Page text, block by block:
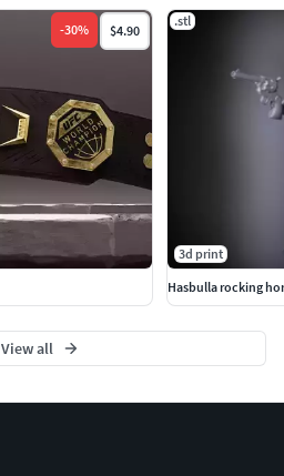
-30% $4.90
.stl
3d print
Hasbulla rocking
View all